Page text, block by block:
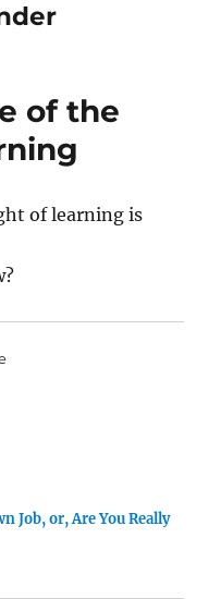
of the
of learning is
Job, or, Are You Really